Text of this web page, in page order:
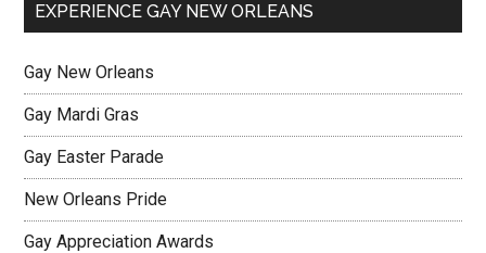
EXPERIENCE GAY NEW ORLEANS
Gay New Orleans
Gay Mardi Gras
Gay Easter Parade
New Orleans Pride
Gay Appreciation Awards